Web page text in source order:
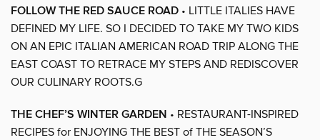
FOLLOW THE RED SAUCE ROAD • LITTLE ITALIES HAVE
DEFINED MY LIFE. SO I DECIDED TO TAKE MY TWO KIDS
ON AN EPIC ITALIAN AMERICAN ROAD TRIP ALONG THE
EAST COAST TO RETRACE MY STEPS AND REDISCOVER
OUR CULINARY ROOTS.G
THE CHEF’S WINTER GARDEN • RESTAURANT-INSPIRED
RECIPES for ENJOYING THE BEST of THE SEASON’S